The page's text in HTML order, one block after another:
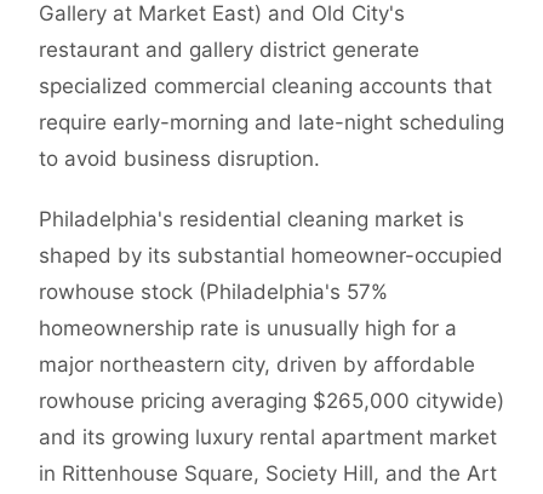
Gallery at Market East) and Old City's
restaurant and gallery district generate
specialized commercial cleaning accounts that
require early-morning and late-night scheduling
to avoid business disruption.
Philadelphia's residential cleaning market is
shaped by its substantial homeowner-occupied
rowhouse stock (Philadelphia's 57%
homeownership rate is unusually high for a
major northeastern city, driven by affordable
rowhouse pricing averaging $265,000 citywide)
and its growing luxury rental apartment market
in Rittenhouse Square, Society Hill, and the Art